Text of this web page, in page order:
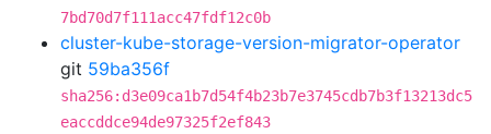
7bd70d7f111acc47fdf12c0b
cluster-kube-storage-version-migrator-operator
git 59ba356f
sha256:d3e09ca1b7d54f4b23b7e3745cdb7b3f13213dc5
eaccddce94de97325f2ef843